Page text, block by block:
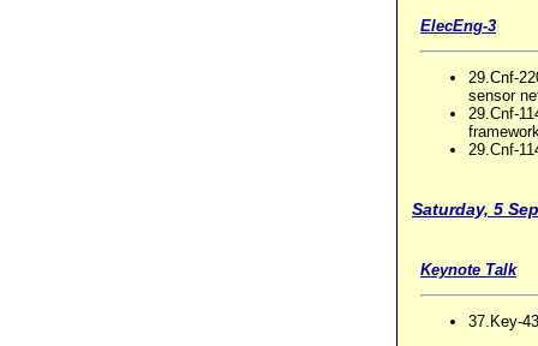
ElecEng-3
29.Cnf-
sensor
29.Cnf-
29.Cnf-
Saturday, 5
Keynote Talk
37.Key-